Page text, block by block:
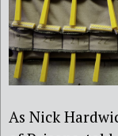
As Nick